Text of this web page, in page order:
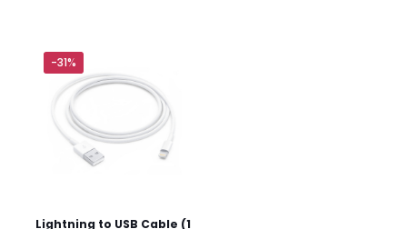
Email*
Save my name, email, and website in this browser for
the next time I comment.
-31%
Lightning to USB Cable (1